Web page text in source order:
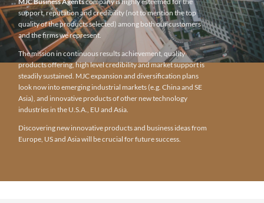
support, reputation and credibility (not to mention the top
quality of the products selected) among both our customers
and the firms we represent.
The mission in continuous results achievement, quality
products offering, high level credibility and market support is
steadily sustained. MJC expansion and diversification plans
look now into emerging industrial markets (e.g. China and SE
Asia), and innovative products of other new technology
industries in the U.S.A., EU and Asia.
Discovering new innovative products and business ideas from
Europe, US and Asia will be crucial for future success.